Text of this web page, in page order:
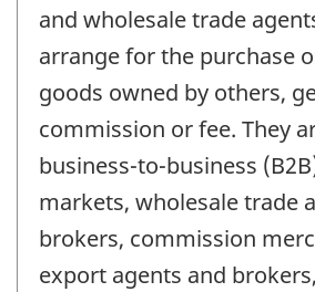
and wholesale trade
arrange for the purchase
goods owned by others,
commission or fee. They
business-to-business
markets, wholesale trade
brokers, commission
export agents and